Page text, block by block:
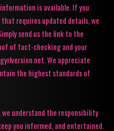
is available. If you
requires updated details, we
send us the link to the
of fact-checking and your
We appreciate
the highest standards of
understand the responsibility
you informed, and entertained.